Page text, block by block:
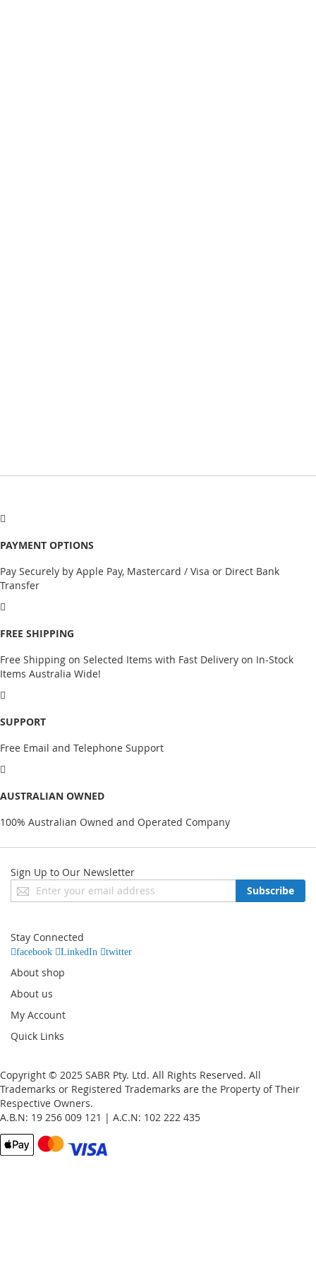
PAYMENT OPTIONS
Pay Securely by Apple Pay, Mastercard / Visa or Direct Bank
Transfer
FREE SHIPPING
Free Shipping on Selected Items with Fast Delivery on In-Stock
Items Australia Wide!
SUPPORT
Free Email and Telephone Support
AUSTRALIAN OWNED
100% Australian Owned and Operated Company
Sign Up to Our Newsletter
Sign
Up
Newsletter:
Subscribe
Stay Connected
facebook LinkedIn twitter
About shop
About us
My Account
Quick Links
Copyright © 2025 SABR Pty. Ltd. All Rights Reserved. All
Trademarks or Registered Trademarks are the Property of Their
Respective Owners.
A.B.N: 19 256 009 121 | A.C.N: 102 222 435